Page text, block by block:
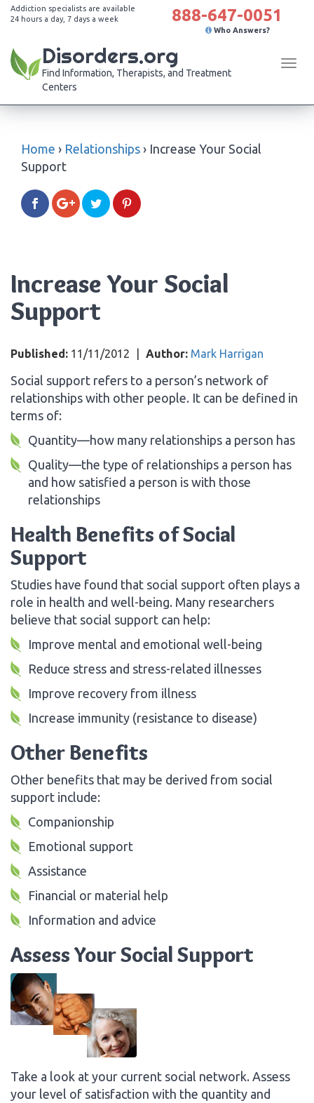
Addiction specialists are available
24 hours a day, 7 days a week
888-647-0051
Who Answers?
Disorders.org
Find Information, Therapists, and Treatment
Centers
Home › Relationships › Increase Your Social
Support
Increase Your Social
Support
Published: 11/11/2012 Author: Mark Harrigan
Social support refers to a person’s network of
relationships with other people. It can be defined in
terms of:
Quantity—how many relationships a person has
Quality—the type of relationships a person has
and how satisfied a person is with those
relationships
Health Benefits of Social
Support
Studies have found that social support often plays a
role in health and well-being. Many researchers
believe that social support can help:
Improve mental and emotional well-being
Reduce stress and stress-related illnesses
Improve recovery from illness
Increase immunity (resistance to disease)
Other Benefits
Other benefits that may be derived from social
support include:
Companionship
Emotional support
Assistance
Financial or material help
Information and advice
Assess Your Social Support
Take a look at your current social network. Assess
your level of satisfaction with the quantity and